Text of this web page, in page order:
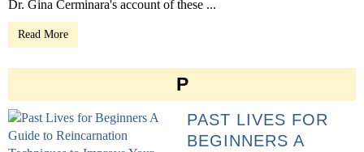
Dr. Gina Cerminara's account of these ...
Read More
P
PAST LIVES FOR
BEGINNERS A